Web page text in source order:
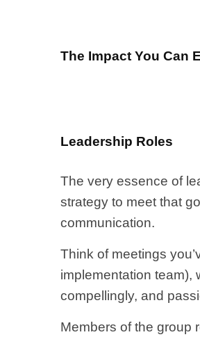
The Impact You Can
Leadership Roles
The very essence of
strategy to meet that
communication.
Think of meetings
implementation team),
compellingly, and
Members of the group